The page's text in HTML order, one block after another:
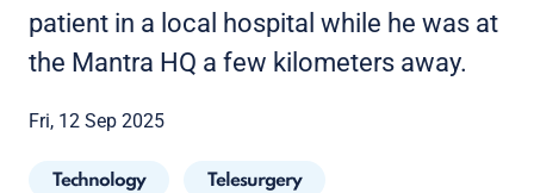
patient in a local hospital while he was at
the Mantra HQ a few kilometers away.
Fri, 12 Sep 2025
Technology Telesurgery